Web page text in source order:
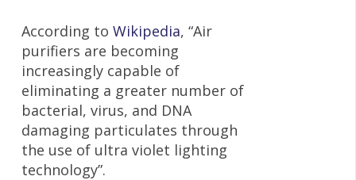
According to Wikipedia, “Air
purifiers are becoming
increasingly capable of
eliminating a greater number of
bacterial, virus, and DNA
damaging particulates through
the use of ultra violet lighting
technology”.